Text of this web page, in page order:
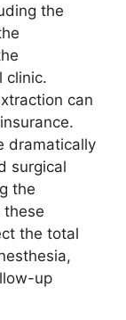
the
clinic.
can
dramatically
surgical
the
these
the total
up